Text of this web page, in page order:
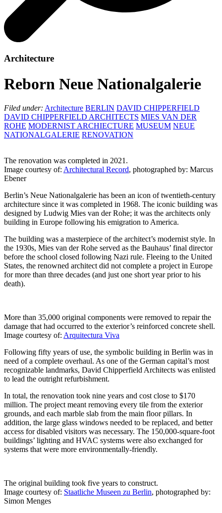
Architecture
Reborn Neue Nationalgalerie
Filed under: Architecture BERLIN DAVID CHIPPERFIELD
DAVID CHIPPERFIELD ARCHITECTS MIES VAN DER
ROHE MODERNIST ARCHIECTURE MUSEUM NEUE
NATIONALGALERIE RENOVATION
The renovation was completed in 2021.
Image courtesy of: Architectural Record, photographed by: Marcus
Ebener
Berlin’s Neue Nationalgalerie has been an icon of twentieth-century
architecture since it was completed in 1968. The iconic building was
designed by Ludwig Mies van der Rohe; it was the architects only
building in Europe following his emigration to America.
The building was a masterpiece of the architect’s modernist style. In
the 1930s, Mies van der Rohe served as the Bauhaus’ final director
before the school closed following Nazi rule. Fleeing to the United
States, the renowned architect did not complete a project in Europe
for more than three decades (and just one short year prior to his
death).
More than 35,000 original components were removed to repair the
damage that had occurred to the exterior’s reinforced concrete shell.
Image courtesy of: Arquitectura Viva
Following fifty years of use, the symbolic building in Berlin was in
need of a complete overhaul. As one of the German capital’s most
recognizable landmarks, David Chipperfield Architects was enlisted
to lead the outright refurbishment.
In total, the renovation took nine years and cost close to $170
million. The project meant removing every tile from the exterior
grounds, and each marble slab from the main floor pillars. In
addition, the large glass windows needed to be replaced, and better
access for disabled visitors was necessary. The 150,000-square-foot
buildings’ lighting and HVAC systems were also exchanged for
systems that were more environmentally-friendly.
The original building took five years to construct.
Image courtesy of: Staatliche Museen zu Berlin, photographed by:
Simon Menges